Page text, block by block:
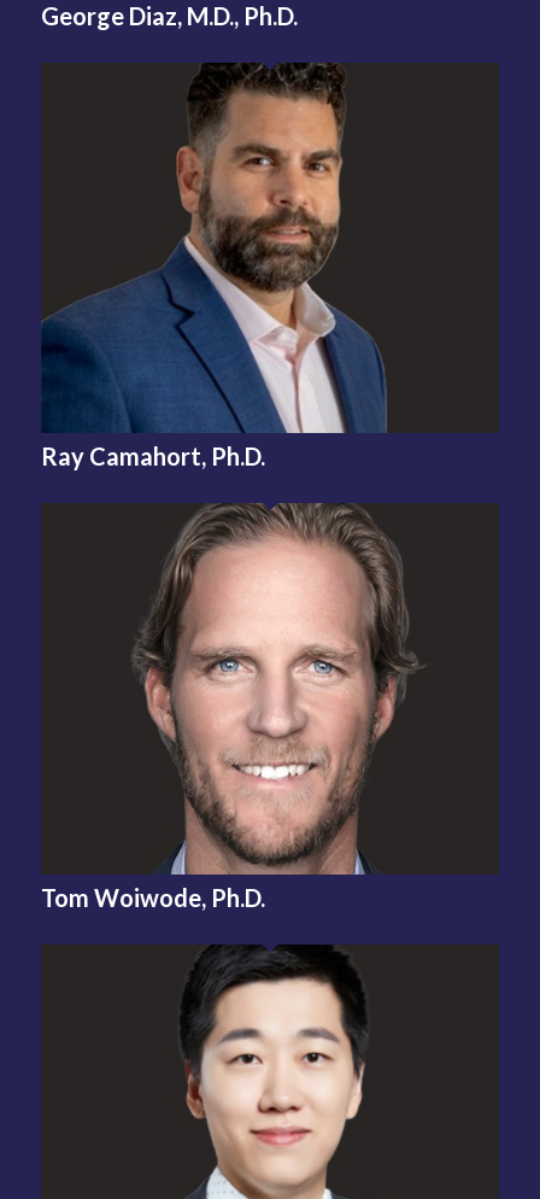
George Diaz, M.D., Ph.D.
Ray Camahort, Ph.D.
Tom Woiwode, Ph.D.